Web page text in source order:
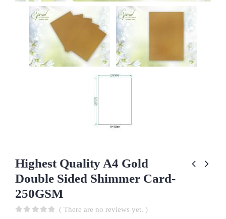
Highest Quality A4 Gold
Double Sided Shimmer Card-
250GSM
( There are no reviews yet. )